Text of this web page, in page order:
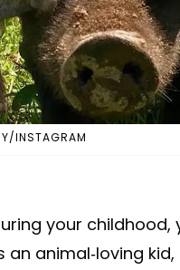
INSTAGRAM
your
an animal-loving